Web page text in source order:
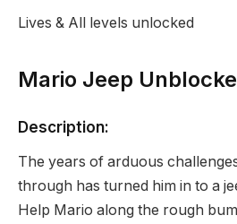
Lives & All levels unlocked
Mario Jeep
Description:
The years of arduous
through has turned him in to a
Help Mario along the rough